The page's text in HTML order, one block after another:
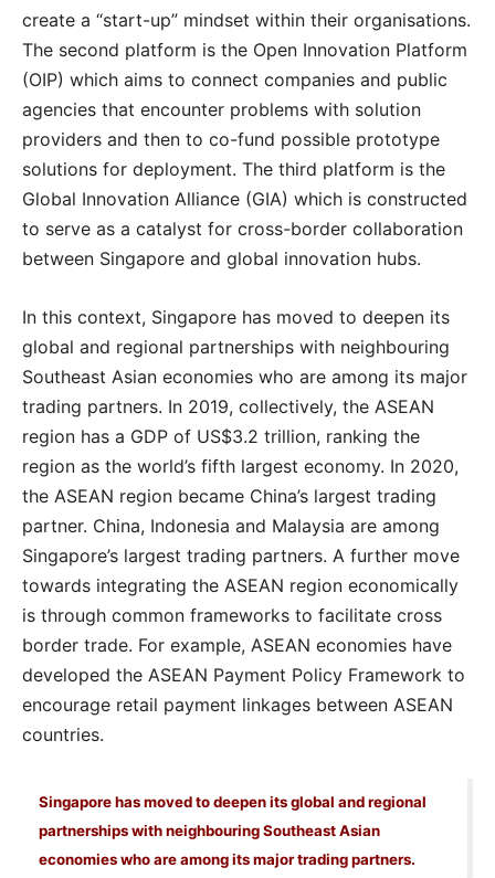
create a “start-up” mindset within their organisations.
The second platform is the Open Innovation Platform
(OIP) which aims to connect companies and public
agencies that encounter problems with solution
providers and then to co-fund possible prototype
solutions for deployment. The third platform is the
Global Innovation Alliance (GIA) which is constructed
to serve as a catalyst for cross-border collaboration
between Singapore and global innovation hubs.
In this context, Singapore has moved to deepen its
global and regional partnerships with neighbouring
Southeast Asian economies who are among its major
trading partners. In 2019, collectively, the ASEAN
region has a GDP of US$3.2 trillion, ranking the
region as the world’s fifth largest economy. In 2020,
the ASEAN region became China’s largest trading
partner. China, Indonesia and Malaysia are among
Singapore’s largest trading partners. A further move
towards integrating the ASEAN region economically
is through common frameworks to facilitate cross
border trade. For example, ASEAN economies have
developed the ASEAN Payment Policy Framework to
encourage retail payment linkages between ASEAN
countries.
Singapore has moved to deepen its global and regional
partnerships with neighbouring Southeast Asian
economies who are among its major trading partners.